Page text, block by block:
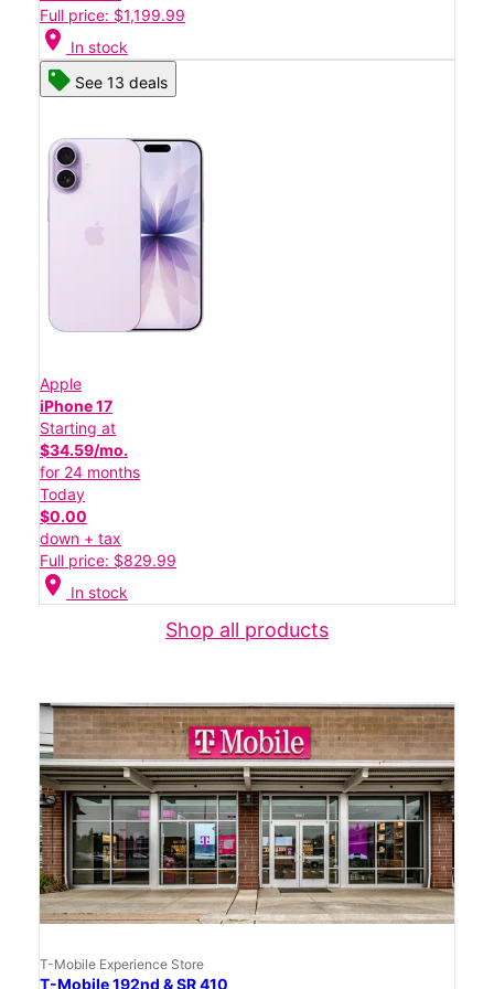
Full price: $1,199.99
location_on In stock
See 13 deals
Apple
iPhone 17
Starting at
$34.59/mo.
for 24 months
Today
$0.00
down + tax
Full price: $829.99
location_on In stock
Shop all products
T-Mobile Experience Store
T-Mobile 192nd & SR 410